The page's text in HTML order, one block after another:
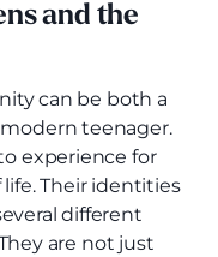
and the
can be both a
teenager.
experience for
Their identities
different
are not just